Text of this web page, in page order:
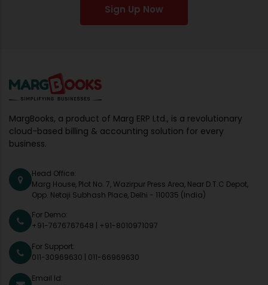
Sign Up Now
MargBooks, a product of Marg ERP Ltd., is a revolutionary
cloud-based billing & accounting solution for every
business.
Head Office:
Marg House, Plot No. 7, Wazirpur Press Area, Near D.T.C Depot,
Opp. Netaji Subhash Place, Delhi - 110035 (India)
For Demo:
+91-7676767648
+91-8010971097
For Support:
011-30969630
011-66969630
Email Id: